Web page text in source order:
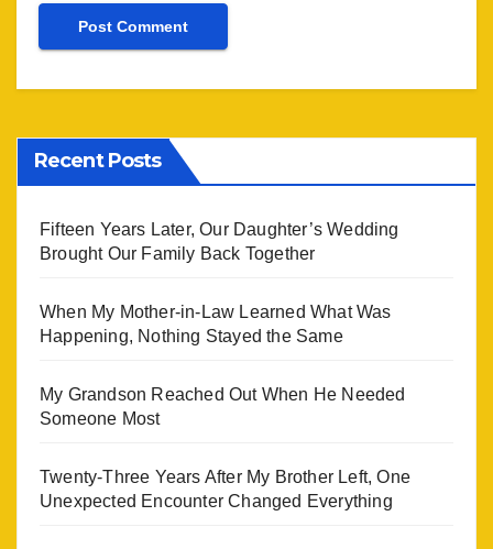
Recent Posts
Fifteen Years Later, Our Daughter’s Wedding
Brought Our Family Back Together
When My Mother-in-Law Learned What Was
Happening, Nothing Stayed the Same
My Grandson Reached Out When He Needed
Someone Most
Twenty-Three Years After My Brother Left, One
Unexpected Encounter Changed Everything